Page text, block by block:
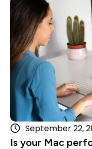
September 22,
Is your Mac